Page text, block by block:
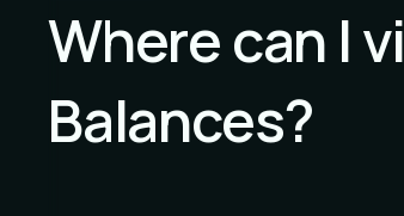
Where can I
Balances?